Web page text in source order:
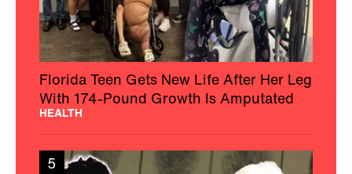
Florida Teen Gets New Life After Her Leg
With 174-Pound Growth Is Amputated
HEALTH
5